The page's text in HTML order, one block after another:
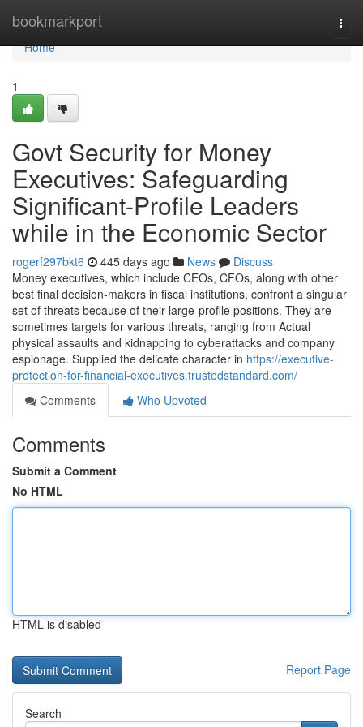
bookmarkport
Home
Home
1
Govt Security for Money
Executives: Safeguarding
Significant-Profile Leaders
while in the Economic Sector
rogerf297bkt6 445 days ago News
Discuss
Money executives, which include CEOs, CFOs, along with other
best final decision-makers in fiscal institutions, confront a singular
set of threats because of their large-profile positions. They are
sometimes targets for various threats, ranging from Actual
physical assaults and kidnapping to cyberattacks and company
espionage. Supplied the delicate character in https://executive-
protection-for-financial-executives.trustedstandard.com/
Comments
Who Upvoted
Comments
Submit a Comment
No HTML
HTML is disabled
Report Page
Search